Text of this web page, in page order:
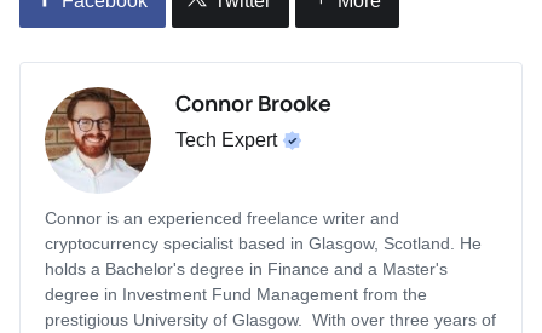
Connor Brooke
Tech Expert
Connor is an experienced freelance writer and
cryptocurrency specialist based in Glasgow, Scotland. He
holds a Bachelor's degree in Finance and a Master's
degree in Investment Fund Management from the
prestigious University of Glasgow. With over three years of